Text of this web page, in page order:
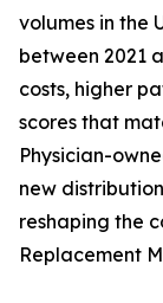
volumes in the
between 2021
costs, higher
scores that
Physician-
new
reshaping the
Replacement